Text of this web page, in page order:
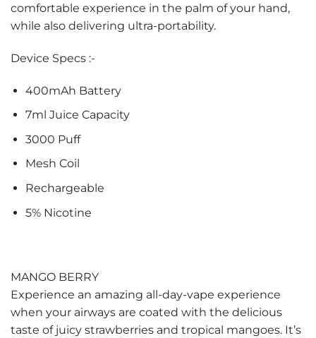
comfortable experience in the palm of your hand,
while also delivering ultra-portability.
Device Specs :-
400mAh Battery
7ml Juice Capacity
3000 Puff
Mesh Coil
Rechargeable
5% Nicotine
MANGO BERRY
Experience an amazing all-day-vape experience
when your airways are coated with the delicious
taste of juicy strawberries and tropical mangoes. It’s